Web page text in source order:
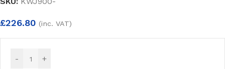
£226.80 (inc. VAT)
- +